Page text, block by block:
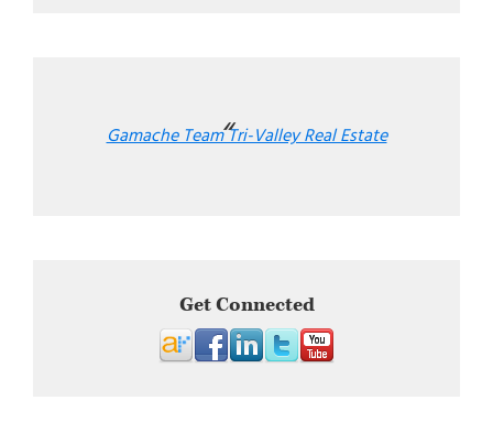
Gamache Team Tri-Valley Real Estate
Get Connected